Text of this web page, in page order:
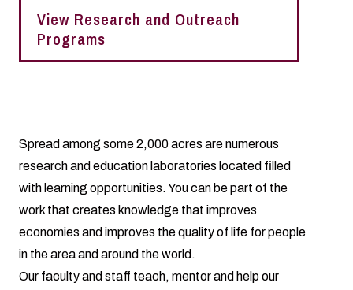
View Research and Outreach
Programs
Spread among some 2,000 acres are numerous
research and education laboratories located filled
with learning opportunities. You can be part of the
work that creates knowledge that improves
economies and improves the quality of life for people
in the area and around the world.
Our faculty and staff teach, mentor and help our